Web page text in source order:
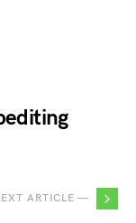
ARTICLE —